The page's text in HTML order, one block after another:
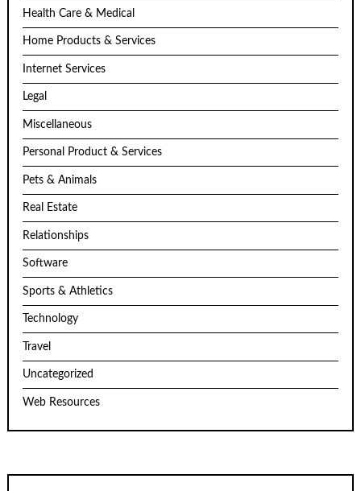
Health Care & Medical
Home Products & Services
Internet Services
Legal
Miscellaneous
Personal Product & Services
Pets & Animals
Real Estate
Relationships
Software
Sports & Athletics
Technology
Travel
Uncategorized
Web Resources